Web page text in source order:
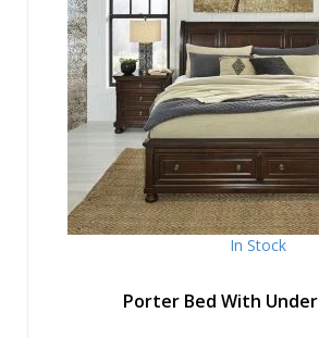
In Stock
Porter Bed With